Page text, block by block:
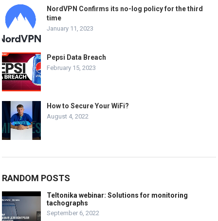
NordVPN Confirms its no-log policy for the third
time
January 11, 2023
Pepsi Data Breach
February 15, 2023
How to Secure Your WiFi?
August 4, 2022
RANDOM POSTS
Teltonika webinar: Solutions for monitoring
tachographs
September 6, 2022